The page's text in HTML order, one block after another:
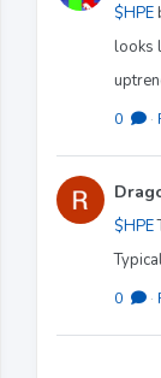
$HPE
looks
0 ·
$HPE
0 ·